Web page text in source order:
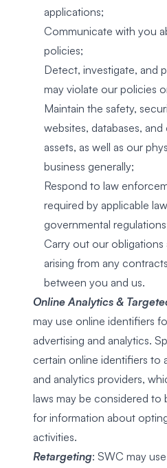
applications;
Communicate with you
policies;
Detect, investigate, and
may violate our policies
Maintain the safety,
websites, databases,
assets, as well as our
business generally;
Respond to law
required by applicable
governmental
Carry out our
arising from any
between you and us.
Online Analytics &
may use online identifiers
advertising and analytics.
certain online identifiers to
and analytics providers,
laws may be considered to
for information about
activities.
Retargeting: SWC may